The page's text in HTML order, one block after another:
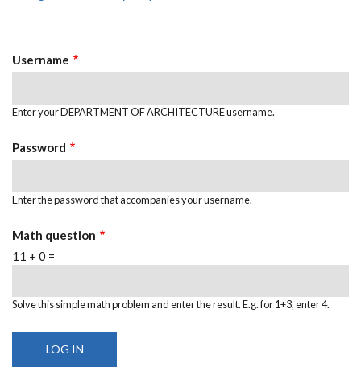
Username
Enter your DEPARTMENT OF ARCHITECTURE username.
Password
Enter the password that accompanies your username.
Math question
11 + 0 =
Solve this simple math problem and enter the result. E.g. for 1+3, enter 4.